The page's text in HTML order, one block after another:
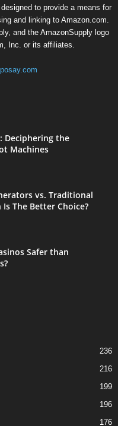
to provide a means for
and linking to Amazon.com.
and the AmazonSupply logo
Inc. or its affiliates.
Deciphering the
Machines
vs. Traditional
The Better Choice?
Safer than
236
216
199
196
176